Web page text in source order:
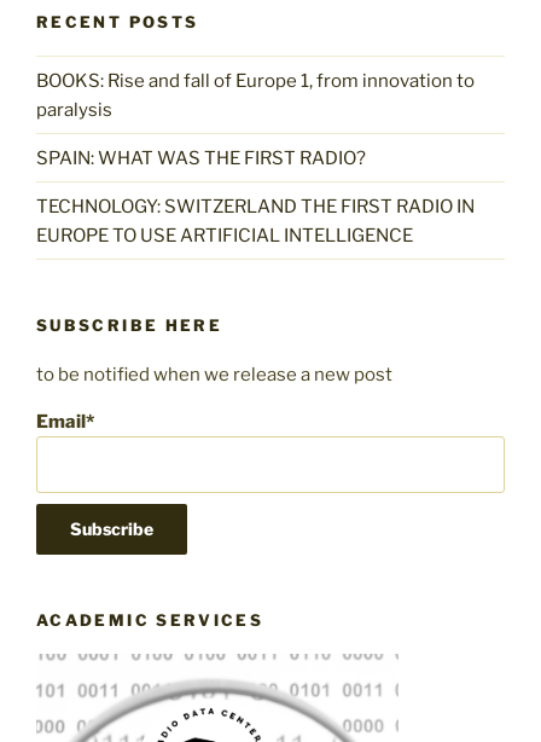
RECENT POSTS
BOOKS: Rise and fall of Europe 1, from innovation to
paralysis
SPAIN: WHAT WAS THE FIRST RADIO?
TECHNOLOGY: SWITZERLAND THE FIRST RADIO IN
EUROPE TO USE ARTIFICIAL INTELLIGENCE
SUBSCRIBE HERE
to be notified when we release a new post
Email*
ACADEMIC SERVICES